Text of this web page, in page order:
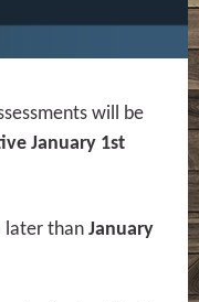
will be
January 1st
later than January